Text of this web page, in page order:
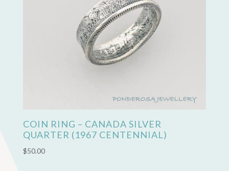
COIN RING – CANADA SILVER
QUARTER (1967 CENTENNIAL)
$50.00